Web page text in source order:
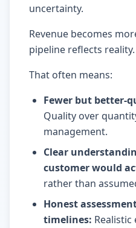
uncertainty.
Revenue becomes
pipeline reflects reality.
That often means:
Fewer but better-
Quality over
management.
Clear
customer would
rather than
Honest
timelines: